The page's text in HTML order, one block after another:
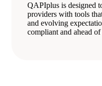
QAPIplus is designed
providers with tools
and evolving
compliant and ahead